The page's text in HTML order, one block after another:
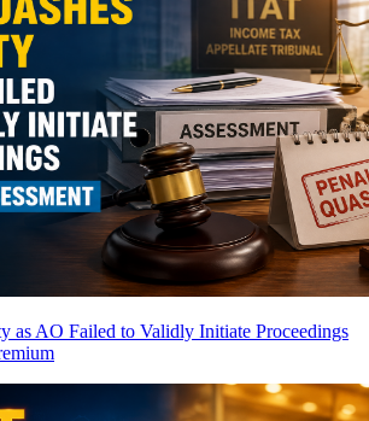
as AO Failed to Validly Initiate Proceedings